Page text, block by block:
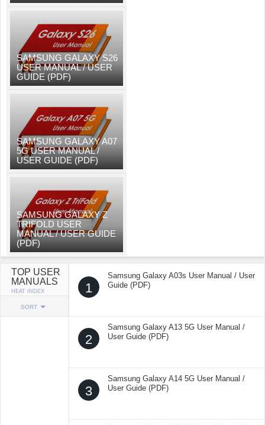
SAMSUNG GALAXY S26
USER MANUAL / USER
GUIDE (PDF)
SAMSUNG GALAXY A07
5G USER MANUAL /
USER GUIDE (PDF)
SAMSUNG GALAXY Z
TRIFOLD USER
MANUAL / USER GUIDE
(PDF)
TOP USER
MANUALS
HEAT INDEX
SORT
1
Samsung Galaxy A03s User Manual / User
Guide (PDF)
2
Samsung Galaxy A13 5G User Manual /
User Guide (PDF)
3
Samsung Galaxy A14 5G User Manual /
User Guide (PDF)